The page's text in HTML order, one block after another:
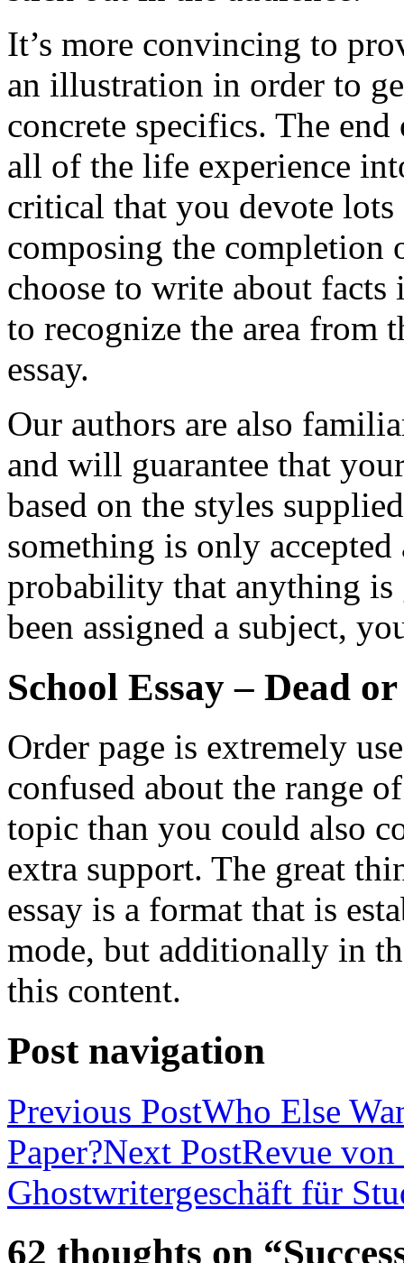
It’s more convincing to
an illustration in order to
concrete specifics. The
all of the life experience
critical that you devote
composing the completion
choose to write about facts
to recognize the area from
essay.
Our authors are also
and will guarantee that
based on the styles
something is only
probability that anything is
been assigned a subject,
School Essay – Dead
Order page is extremely
confused about the range
topic than you could also
extra support. The great
essay is a format that is
mode, but additionally in
this content.
Post navigation
Previous PostWho Else
Paper?Next PostRevue
Ghostwritergeschäft für
62 thoughts on